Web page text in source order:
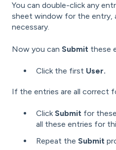
You can double-click any
sheet window for the entry,
necessary.
Now you can Submit these
Click the first User.
If the entries are all correct
ClickSubmit for
all these entries for
Repeat the Submit